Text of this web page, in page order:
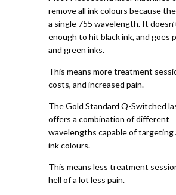
remove all ink colours because
a single 755 wavelength. It
enough to hit black ink, and goes
and green inks.
This means more treatment
costs, and increased pain.
The Gold Standard Q-Switched
offers a combination of different
wavelengths capable of targeting
ink colours.
This means less treatment
hell of a lot less pain.